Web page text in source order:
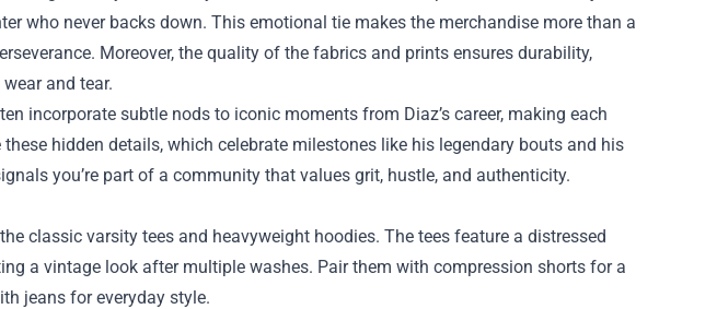
who never backs down. This emotional tie makes the merchandise more than a
Moreover, the quality of the fabrics and prints ensures durability,
and tear.
incorporate subtle nods to iconic moments from Diaz’s career, making each
hidden details, which celebrate milestones like his legendary bouts and his
you’re part of a community that values grit, hustle, and authenticity.
classic varsity tees and heavyweight hoodies. The tees feature a distressed
a vintage look after multiple washes. Pair them with compression shorts for a
jeans for everyday style.